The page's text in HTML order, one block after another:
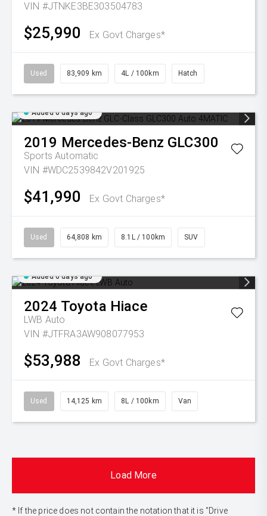
VIN #JTNKE3BE303504783
$25,990 Ex Govt Charges*
Used 83,909 km 4L / 100km Hatch
Added 6 days ago
2019 Mercedes-Benz GLC300
Sports Automatic
VIN #WDC2539842V201925
$41,990 Ex Govt Charges*
Used 64,808 km 8.1L / 100km SUV
Added 6 days ago
2024 Toyota Hiace
LWB Auto
VIN #JTFRA3AW908077953
$53,988 Ex Govt Charges*
Used 14,125 km 8L / 100km Van
Load More
* If the price does not contain the notation that it is "Drive